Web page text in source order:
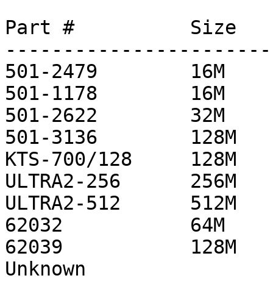
Part #          Size
501-2479        16M
501-1178        16M
501-2622        32M
501-3136        128M
KTS-700/128     128M
ULTRA2-256      256M
ULTRA2-512      512M
62032           64M
62039           128M
Unknown